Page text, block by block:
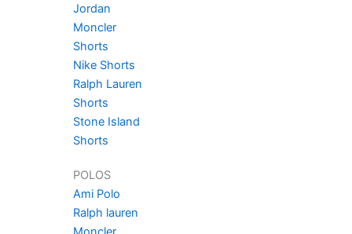
Jordan
Moncler
Shorts
Nike Shorts
Ralph Lauren
Shorts
Stone Island
Shorts
POLOS
Ami Polo
Ralph lauren